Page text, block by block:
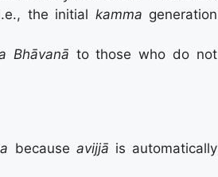
the initial kamma generation
Bhāvanā to those who do not
because avijjā is automatically